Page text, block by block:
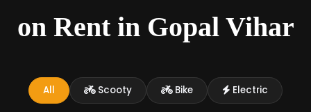
on Rent in Gopal Vihar
All Scooty Bike Electric